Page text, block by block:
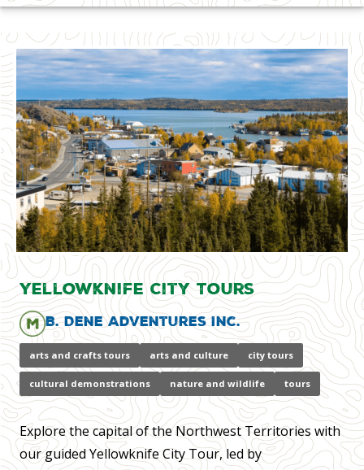
Yellowknife City Tours
B. Dene Adventures Inc.
arts and crafts tours arts and culture city tours
cultural demonstrations nature and wildlife tours
Explore the capital of the Northwest Territories with
our guided Yellowknife City Tour, led by